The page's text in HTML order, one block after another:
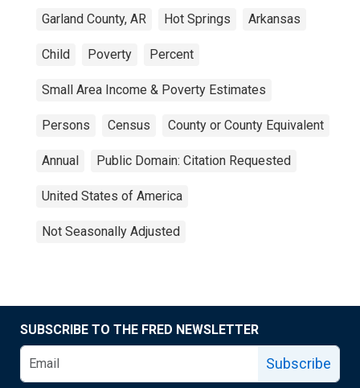
Garland County, AR Hot Springs Arkansas
Child Poverty Percent
Small Area Income & Poverty Estimates
Persons Census County or County Equivalent
Annual Public Domain: Citation Requested
United States of America
Not Seasonally Adjusted
SUBSCRIBE TO THE FRED NEWSLETTER
Subscribe